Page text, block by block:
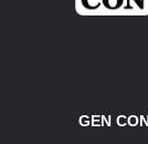
GEN